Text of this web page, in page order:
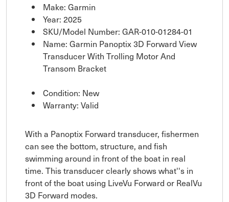
Make: Garmin
Year: 2025
SKU/Model Number: GAR-010-01284-01
Name: Garmin Panoptix 3D Forward View
Transducer With Trolling Motor And
Transom Bracket
Condition: New
Warranty: Valid
With a Panoptix Forward transducer, fishermen
can see the bottom, structure, and fish
swimming around in front of the boat in real
time. This transducer clearly shows what''s in
front of the boat using LiveVu Forward or RealVu
3D Forward modes.